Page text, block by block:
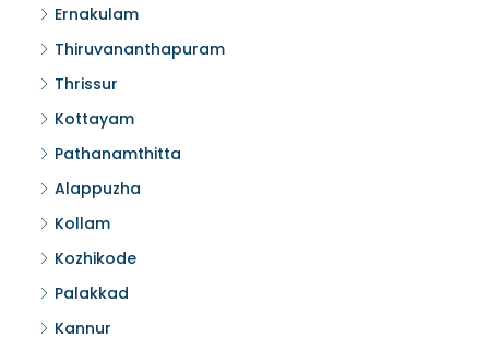
Ernakulam
Thiruvananthapuram
Thrissur
Kottayam
Pathanamthitta
Alappuzha
Kollam
Kozhikode
Palakkad
Kannur